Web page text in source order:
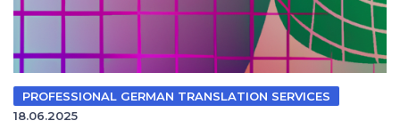
PROFESSIONAL GERMAN TRANSLATION SERVICES
18.06.2025